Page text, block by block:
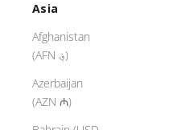
Asia
Afghanistan
(AFN ؋)
Azerbaijan
(AZN ₼)